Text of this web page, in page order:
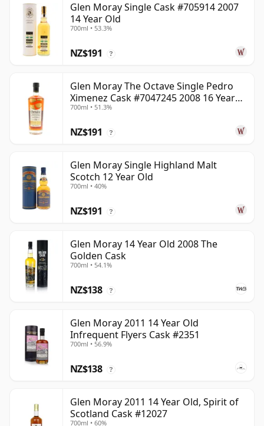
Glen Moray Single Cask #705914 2007
14 Year Old
700ml • 53.3%
NZ$191 ?
Glen Moray The Octave Single Pedro
Ximenez Cask #7047245 2008 16 Year
Old
700ml • 51.3%
NZ$191 ?
Glen Moray Single Highland Malt
Scotch 12 Year Old
700ml • 40%
NZ$191 ?
Glen Moray 14 Year Old 2008 The
Golden Cask
700ml • 54.1%
NZ$138 ?
Glen Moray 2011 14 Year Old
Infrequent Flyers Cask #2351
700ml • 56.9%
NZ$138 ?
Glen Moray 2011 14 Year Old, Spirit of
Scotland Cask #12027
700ml • 60%